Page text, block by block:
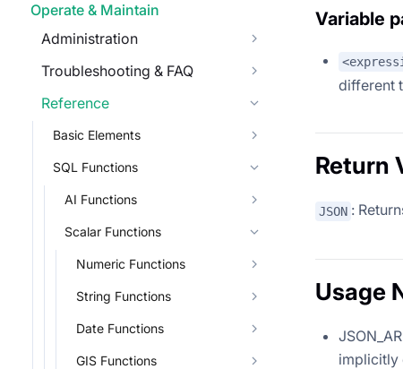
Operate & Maintain
Administration
Troubleshooting & FAQ
Reference
Basic Elements
SQL Functions
AI Functions
Scalar Functions
Numeric Functions
String Functions
Date Functions
GIS Functions
Variable
different
Return
JSON :
Usage
implicitly